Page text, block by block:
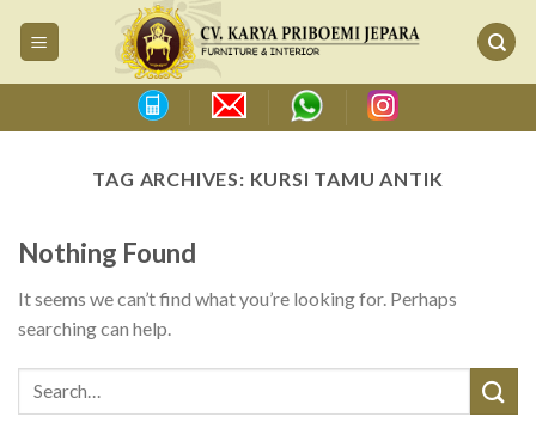
TAG ARCHIVES: KURSI TAMU ANTIK
Nothing Found
It seems we can’t find what you’re looking for. Perhaps
searching can help.